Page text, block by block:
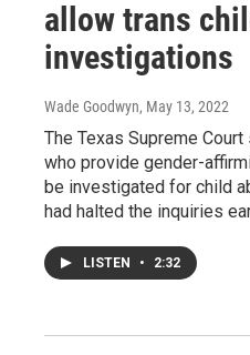
allow trans
investigations
Wade Goodwyn, May 13, 2022
The Texas Supreme
who provide gender-
be investigated for child
had halted the inquiries
LISTEN • 2:32